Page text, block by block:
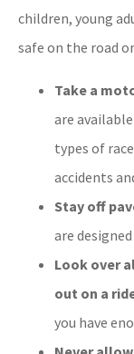
children, young
safe on the road
Take a
are
types of
accidents
Stay off
are
Look over
out on a
you have